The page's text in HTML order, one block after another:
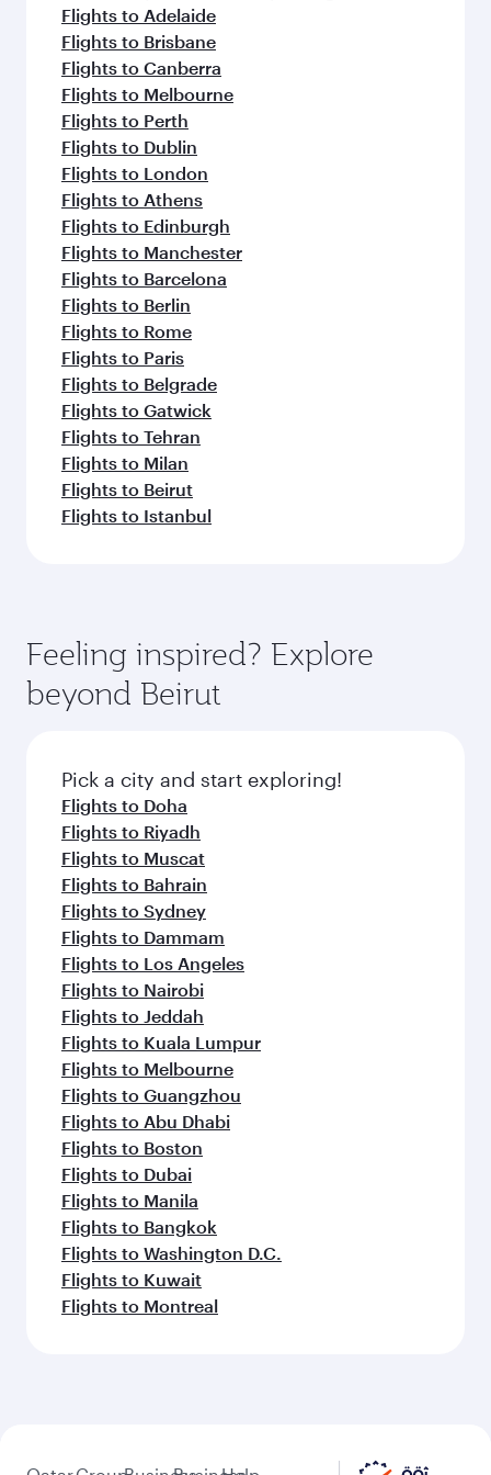
flavours.
Flights to Adelaide
Flights to Brisbane
Flights to Canberra
Flights to Melbourne
Flights to Perth
Flights to Dublin
Flights to London
Flights to Athens
Flights to Edinburgh
Flights to Manchester
Flights to Barcelona
Flights to Berlin
Flights to Rome
Flights to Paris
Flights to Belgrade
Flights to Gatwick
Flights to Tehran
Flights to Milan
Flights to Beirut
Flights to Istanbul
Feeling inspired? Explore
beyond Beirut
Pick a city and start exploring!
Flights to Doha
Flights to Riyadh
Flights to Muscat
Flights to Bahrain
Flights to Sydney
Flights to Dammam
Flights to Los Angeles
Flights to Nairobi
Flights to Jeddah
Flights to Kuala Lumpur
Flights to Melbourne
Flights to Guangzhou
Flights to Abu Dhabi
Flights to Boston
Flights to Dubai
Flights to Manila
Flights to Bangkok
Flights to Washington D.C.
Flights to Kuwait
Flights to Montreal